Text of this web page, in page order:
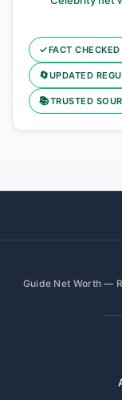
✓FACT CHECKED
🔄UPDATED
📚TRUSTED
Guide Net Worth —